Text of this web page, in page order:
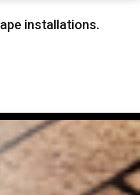
installations.